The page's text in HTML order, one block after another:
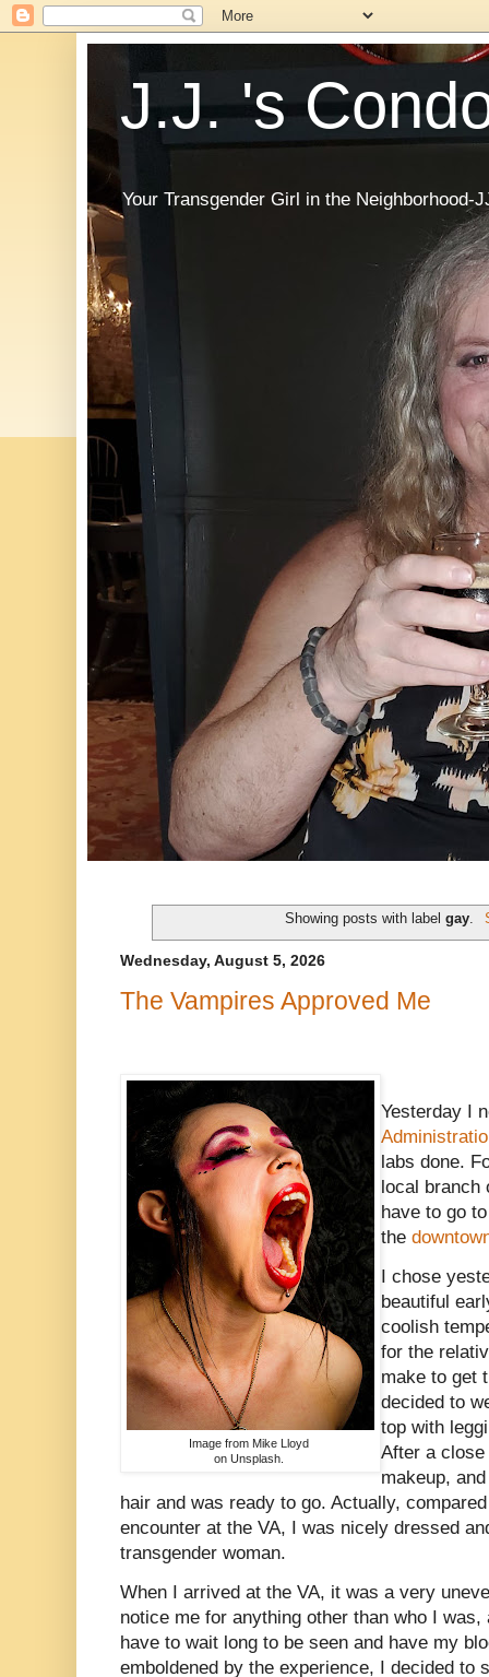
J.J. 's
Your Transgender Girl in the Neighborhood-
Showing posts with labelgay
Wednesday, August 5, 2026
The Vampires Approved Me
Image from Mike Lloyd
on Unsplash.
Yesterday I
labs done.
local branch
have to go
the
I chose
beautiful
coolish
for the
make to get
decided to
top with
After a
makeup,
hair and was ready to go. Actually,
encounter at the VA, I was nicely dressed
transgender woman.
When I arrived at the VA, it was a very
notice me for anything other than who I
have to wait long to be seen and have my
emboldened by the experience, I decided to